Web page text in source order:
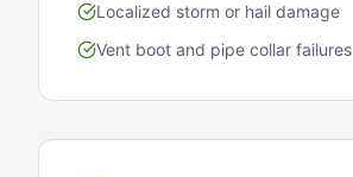
Localized storm or hail damage
Vent boot and pipe collar failures